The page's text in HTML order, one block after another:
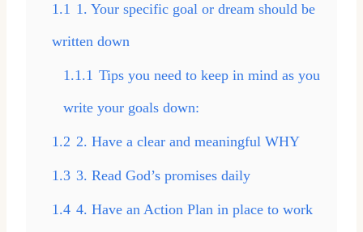
1.1 1. Your specific goal or dream should be
written down
1.1.1 Tips you need to keep in mind as you
write your goals down:
1.2 2. Have a clear and meaningful WHY
1.3 3. Read God’s promises daily
1.4 4. Have an Action Plan in place to work